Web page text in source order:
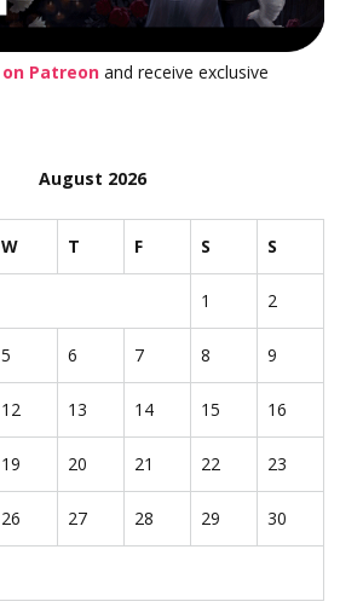
on Patreon and receive exclusive
August 2026
W T F S S
1 2
5 6 7 8 9
12 13 14 15 16
19 20 21 22 23
26 27 28 29 30